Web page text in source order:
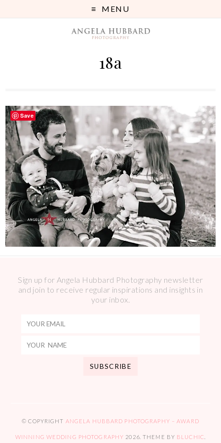
MENU
18a
Sign up for Angela Hubbard Photography newsletter
and join to receive regular inspirations and insights in
your inbox.
© COPYRIGHT ANGELA HUBBARD PHOTOGRAPHY – AWARD
WINNING WEDDING PHOTOGRAPHY 2026. THEME BY BLUCHIC
Save